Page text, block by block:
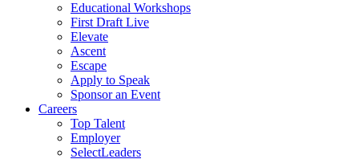
Educational Workshops
First Draft Live
Elevate
Ascent
Escape
Apply to Speak
Sponsor an Event
Careers
Top Talent
Employer
SelectLeaders